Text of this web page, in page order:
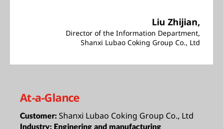
Liu Zhijian,
Director of the Information Department,
Shanxi Lubao Coking Group Co., Ltd
At-a-Glance
Customer: Shanxi Lubao Coking Group Co., Ltd
Industry: Enginering and manufacturing